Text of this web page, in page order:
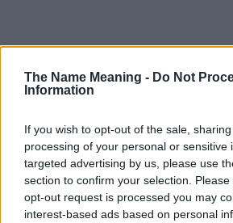
The Name Meaning - Do Not
Information
If you wish to opt-out of the sale,
processing of your personal or sensitive
targeted advertising by us, please use
section to confirm your selection.
opt-out request is processed you may
interest-based ads based on personal
Below you will find the popularity of the
year to see how many babies were given
for both genders, if available.
Coby Boy Name Popularity